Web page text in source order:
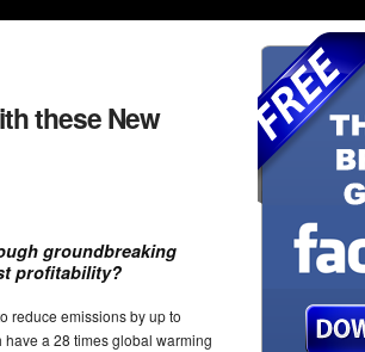
these New
groundbreaking
profitability?
reduce emissions by up to
a 28 times global warming